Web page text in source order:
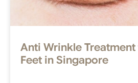
Anti Wrinkle Treatment
Feet in Singapore